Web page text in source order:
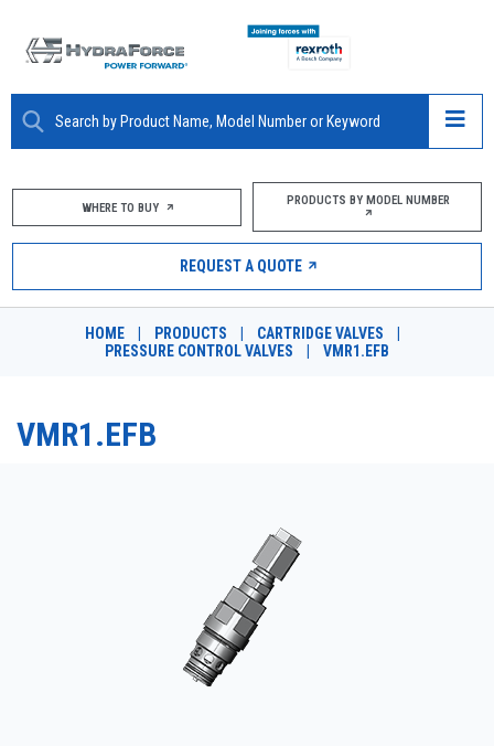
ABOUT
PRODUCTS
MARKETS
RESOURCES
PRODUCTS BY MODEL NUMBER
REQUEST A QUOTE
WHERE TO BUY PRODUCTS BY MODEL NUMBER
REQUEST A QUOTE
HOME PRODUCTS CARTRIDGE VALVES
PRESSURE CONTROL VALVES
VMR1.EFB
VMR1.EFB